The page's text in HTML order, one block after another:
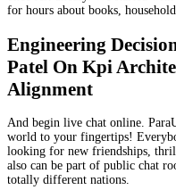
for hours about books,
Engineering
Patel On Kpi
Alignment
And begin live chat online.
world to your fingertips!
looking for new friendships,
also can be part of public chat
totally different nations.